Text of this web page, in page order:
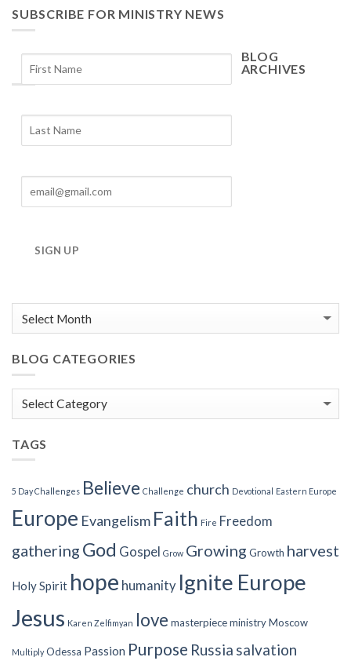
SUBSCRIBE FOR MINISTRY NEWS
SIGN UP
BLOG
ARCHIVES
Archives
BLOG CATEGORIES
Blog
TAGS
5 Day Challenges Believe Challenge church Devotional Eastern Europe
Europe Evangelism Faith Fire Freedom
gathering God Gospel Grow Growing Growth harvest
Holy Spirit hope humanity Ignite Europe
Jesus Karen Zelfimyan love masterpieceministryMoscow
Multiply Odessa Passion Purpose Russia salvation